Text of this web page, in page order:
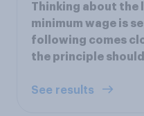
Thinking about the
minimum wage is
following comes
the principle
See results